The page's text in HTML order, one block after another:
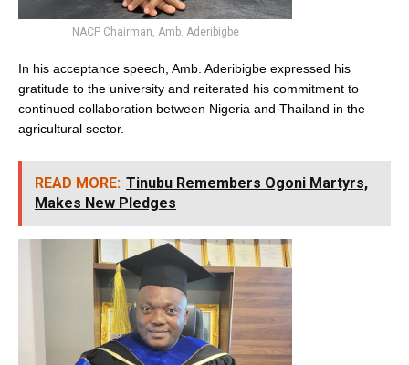
NACP Chairman, Amb. Aderibigbe
In his acceptance speech, Amb. Aderibigbe expressed his
gratitude to the university and reiterated his commitment to
continued collaboration between Nigeria and Thailand in the
agricultural sector.
READ MORE: Tinubu Remembers Ogoni Martyrs,
Makes New Pledges